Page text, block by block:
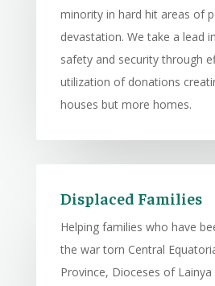
minority in hard hit areas of
devastation. We take a lead
safety and security through
utilization of donations
houses but more homes.
Displaced Families
Helping families who have
the war torn Central
Province, Dioceses of Lainya